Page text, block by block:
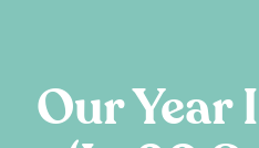
Our Year